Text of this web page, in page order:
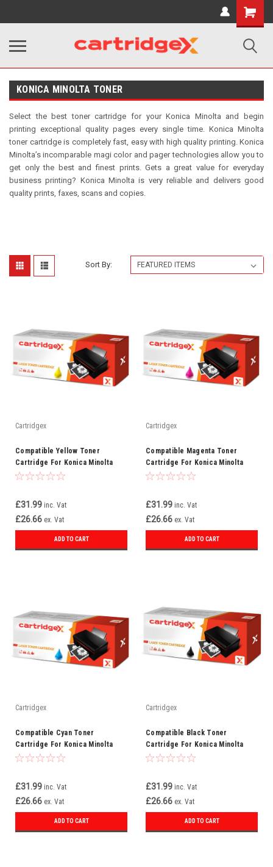
Shopping
Cart
KONICA MINOLTA TONER
Select the best toner cartridge for your Konica Minolta and begin
printing exceptional quality pages every single time. Konica Minolta
toner cartridge is completely fast, easy with high quality printing. Konica
Minolta’s incomparable magi color and pager technologies allow you to
get only the best and finest prints. Gets a great value for everyday
business printing? Konica Minolta is very reliable and delivers good
quality prints, faxes, scans and copies.
Sort By:
Cartridgex
Compatible Yellow Toner
Cartridge For Konica Minolta
TNP22Y (A0X5252)
£31.99 inc. Vat
£26.66 ex. Vat
ADD TO CART
Cartridgex
Compatible Magenta Toner
Cartridge For Konica Minolta
TNP22M (A0X5352)
£31.99 inc. Vat
£26.66 ex. Vat
ADD TO CART
Cartridgex
Compatible Cyan Toner
Cartridge For Konica Minolta
TNP22C (A0X5452)
£31.99 inc. Vat
£26.66 ex. Vat
ADD TO CART
Cartridgex
Compatible Black Toner
Cartridge For Konica Minolta
TNP22K (A0X5152)
£31.99 inc. Vat
£26.66 ex. Vat
ADD TO CART